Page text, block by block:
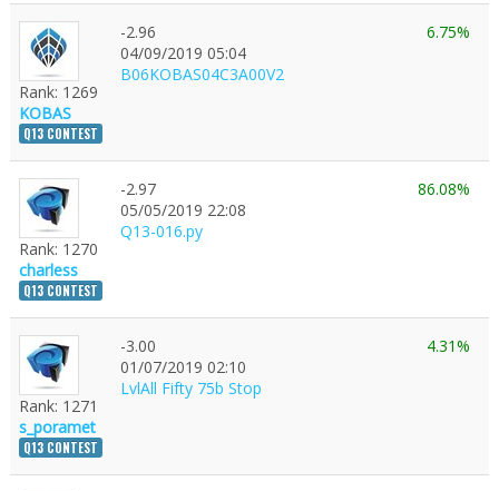
Rank: 1269
KOBAS
Q13 CONTEST
-2.96
04/09/2019 05:04
B06KOBAS04C3A00V2
6.75%
Rank: 1270
charless
Q13 CONTEST
-2.97
05/05/2019 22:08
Q13-016.py
86.08%
Rank: 1271
s_poramet
Q13 CONTEST
-3.00
01/07/2019 02:10
LvlAll Fifty 75b Stop
4.31%